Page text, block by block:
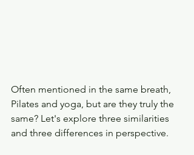
Often mentioned in the same breath,
Pilates and yoga, but are they truly the
same? Let's explore three similarities
and three differences in perspective.